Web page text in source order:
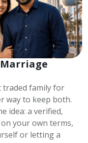
traded family for
way to keep both.
idea: a verified,
your own terms,
or letting a